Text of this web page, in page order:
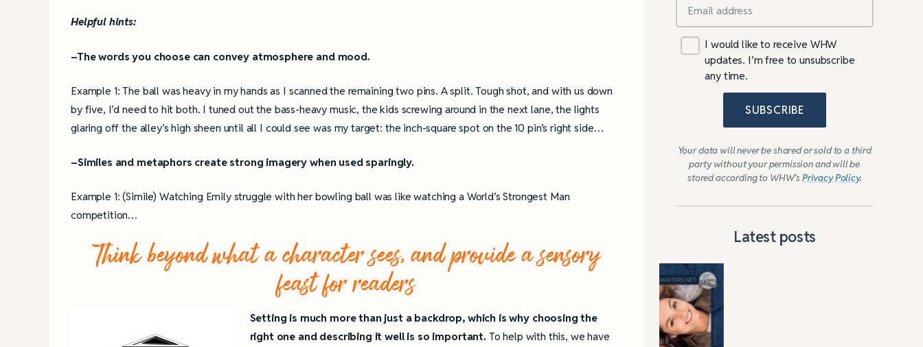
Helpful hints:
–The words you choose can convey atmosphere and mood.
Example 1: The ball was heavy in my hands as I scanned the remaining two pins. A split. Tough shot, and with us down
by five, I’d need to hit both. I tuned out the bass-heavy music, the kids screwing around in the next lane, the lights
glaring off the alley’s high sheen until all I could see was my target: the inch-square spot on the 10 pin’s right side…
–Similes and metaphors create strong imagery when used sparingly.
Example 1: (Simile) Watching Emily struggle with her bowling ball was like watching a World’s Strongest Man
competition…
Think beyond what a character sees, and provide a sensory
feast for readers
Setting is much more than just a backdrop, which is why choosing the
right one and describing it well is so important. To help with this, we have
I would like to receive WHW
updates. I’m free to unsubscribe
any time.
SUBSCRIBE
Your data will never be shared or sold to a third
party without your permission and will be
stored according to WHW’sPrivacy Policy.
Latest posts